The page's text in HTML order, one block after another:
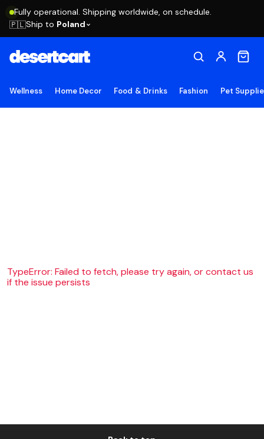
Fully operational. Shipping worldwide, on schedule.
🇵🇱Ship to Poland
Wellness Home Decor Food & Drinks Fashion Pet
TypeError: Failed to fetch, please try again, or contact us
if the issue persists